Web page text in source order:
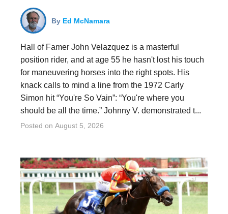
By Ed McNamara
Hall of Famer John Velazquez is a masterful
position rider, and at age 55 he hasn't lost his touch
for maneuvering horses into the right spots. His
knack calls to mind a line from the 1972 Carly
Simon hit “You're So Vain”: “You're where you
should be all the time.” Johnny V. demonstrated t...
Posted on August 5, 2026